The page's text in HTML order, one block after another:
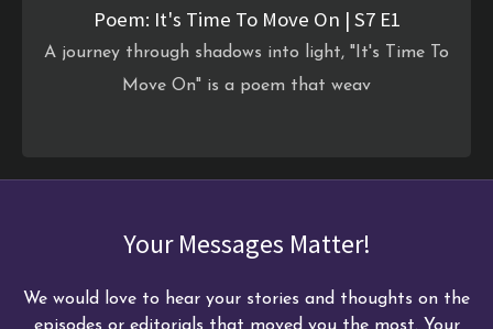
Poem: It's Time To Move On | S7 E1
A journey through shadows into light, "It's Time To
Move On" is a poem that weav
Your Messages Matter!
We would love to hear your stories and thoughts on the
episodes or editorials that moved you the most. Your